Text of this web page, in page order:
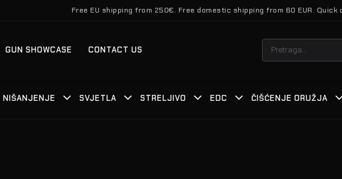
Free EU shipping from 250€. Free domestic shipping from 60 EUR. Quick
GUN SHOWCASE CONTACT US
Pretraži:
NIŠANJENJE SVJETLA STRELJIVO EDC ČIŠĆENJE ORUŽJA